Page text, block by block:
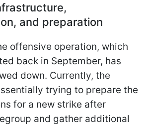
and preparation
offensive operation, which
back in September, has
down. Currently, the
trying to prepare the
for a new strike after
and gather additional